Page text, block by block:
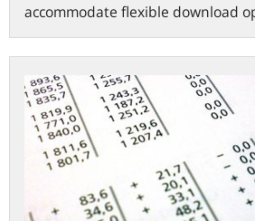
accommodate flexible download
series